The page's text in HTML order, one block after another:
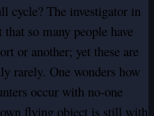
cycle? The investigator in
so many people have
or another; yet these are
rarely. One wonders how
occur with no-one
flying object is still with